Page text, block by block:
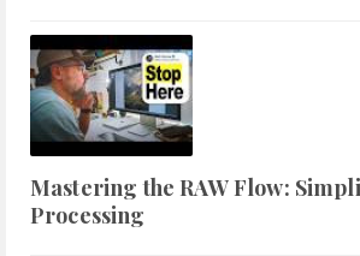
Mastering the RAW Flow:
Processing